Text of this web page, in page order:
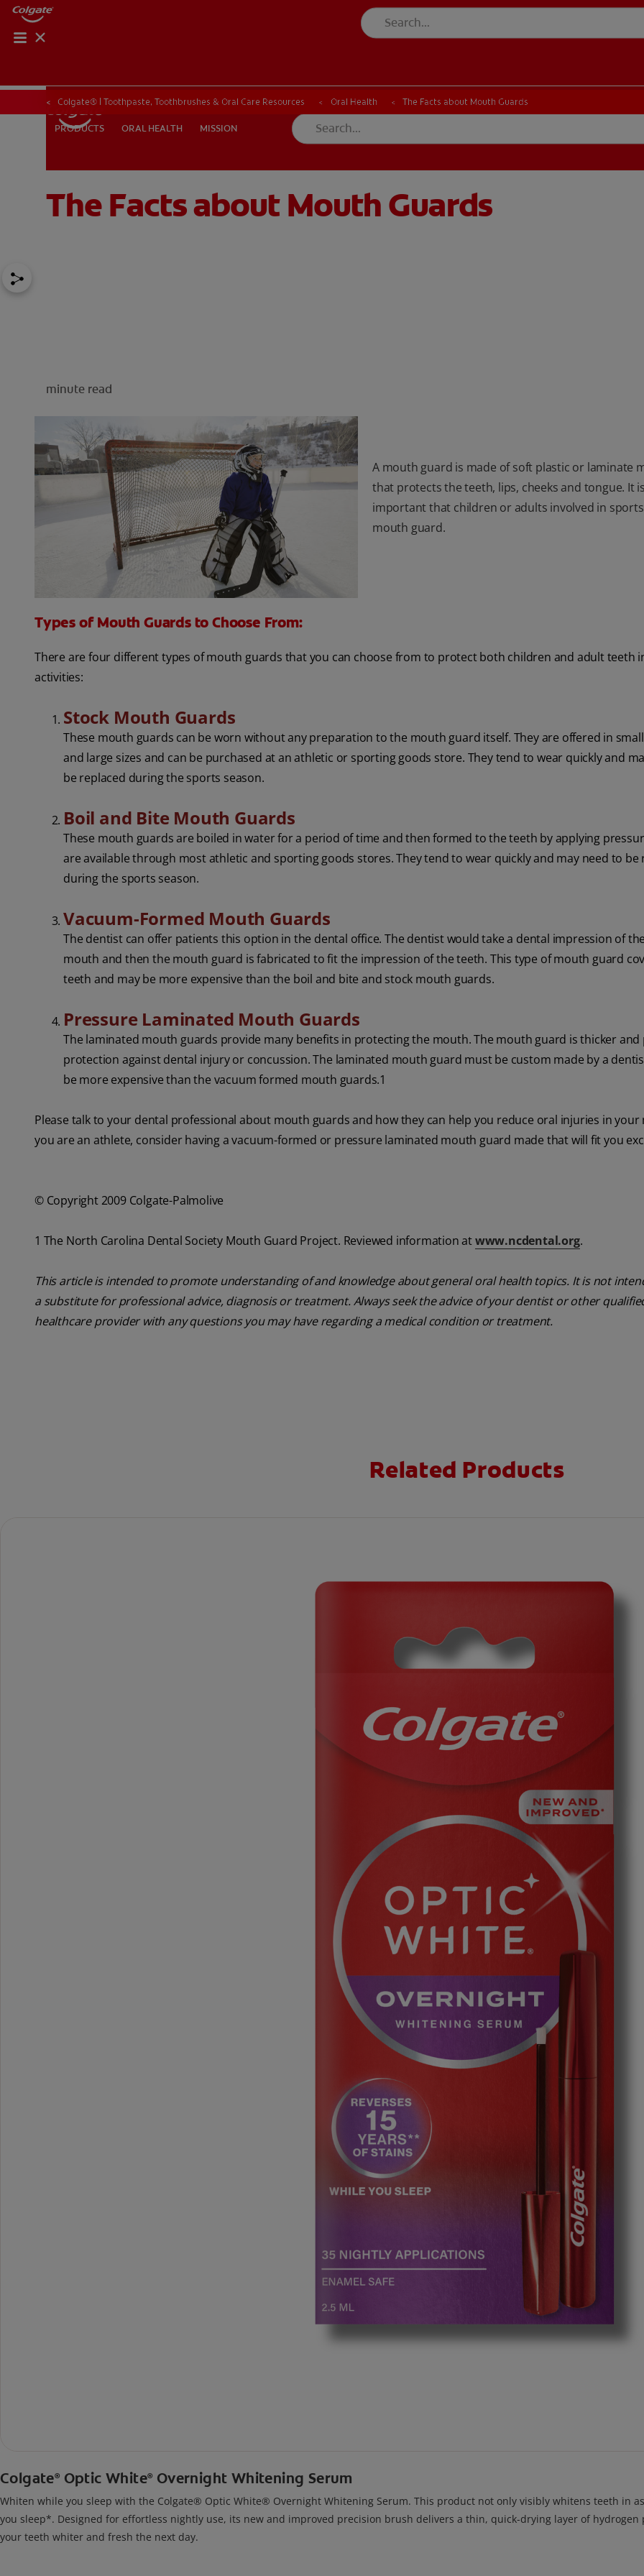
PRODUCTS ORAL HEALTH
FOR PROFESSIONALS EN (SA) SIGN UP
PRODUCTS ORAL HEALTH MISSION
Colgate® | Toothpaste, Toothbrushes & Oral Care Resources Oral Health The Facts about Mouth Guards
The Facts about Mouth Guards
minute read
A mouth guard is made of soft plastic or laminate
that protects the teeth, lips, cheeks and tongue. It
important that children or adults involved in
mouth guard.
Types of Mouth Guards to Choose From:
There are four different types of mouth guards that you can choose from to protect both children and adult teeth
activities:
Stock Mouth Guards
These mouth guards can be worn without any preparation to the mouth guard itself. They are offered in
and large sizes and can be purchased at an athletic or sporting goods store. They tend to wear quickly and
be replaced during the sports season.
Boil and Bite Mouth Guards
These mouth guards are boiled in water for a period of time and then formed to the teeth by applying
are available through most athletic and sporting goods stores. They tend to wear quickly and may need to be
during the sports season.
Vacuum-Formed Mouth Guards
The dentist can offer patients this option in the dental office. The dentist would take a dental impression of
mouth and then the mouth guard is fabricated to fit the impression of the teeth. This type of mouth guard
teeth and may be more expensive than the boil and bite and stock mouth guards.
Pressure Laminated Mouth Guards
The laminated mouth guards provide many benefits in protecting the mouth. The mouth guard is thicker and
protection against dental injury or concussion. The laminated mouth guard must be custom made by a
be more expensive than the vacuum formed mouth guards.1
Please talk to your dental professional about mouth guards and how they can help you reduce oral injuries in your
you are an athlete, consider having a vacuum-formed or pressure laminated mouth guard made that will fit you
© Copyright 2009 Colgate-Palmolive
1 The North Carolina Dental Society Mouth Guard Project. Reviewed information atwww.ncdental.org.
This article is intended to promote understanding of and knowledge about general oral health topics. It is not
a substitute for professional advice, diagnosis or treatment. Always seek the advice of your dentist or other
healthcare provider with any questions you may have regarding a medical condition or treatment.
Related Products
Colgate® Optic White® Overnight Whitening Serum
Whiten while you sleep with the Colgate® Optic White® Overnight Whitening Serum. This product not only visibly whitens teeth in
you sleep*. Designed for effortless nightly use, its new and improved precision brush delivers a thin, quick-drying layer of
your teeth whiter and fresh the next day.